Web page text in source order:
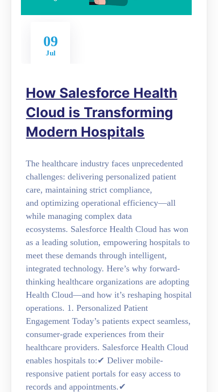
09
Jul
How Salesforce Health
Cloud is Transforming
Modern Hospitals
The healthcare industry faces unprecedented
challenges: delivering personalized patient
care, maintaining strict compliance,
and optimizing operational efficiency—all
while managing complex data
ecosystems. Salesforce Health Cloud has won
as a leading solution, empowering hospitals to
meet these demands through intelligent,
integrated technology. Here’s why forward-
thinking healthcare organizations are adopting
Health Cloud—and how it’s reshaping hospital
operations. 1. Personalized Patient
Engagement Today’s patients expect seamless,
consumer-grade experiences from their
healthcare providers. Salesforce Health Cloud
enables hospitals to:✔ Deliver mobile-
responsive patient portals for easy access to
records and appointments.✔